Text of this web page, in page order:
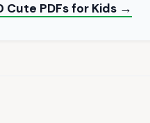
Cute PDFs for Kids →